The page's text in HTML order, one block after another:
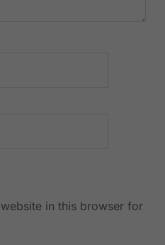
in this browser for